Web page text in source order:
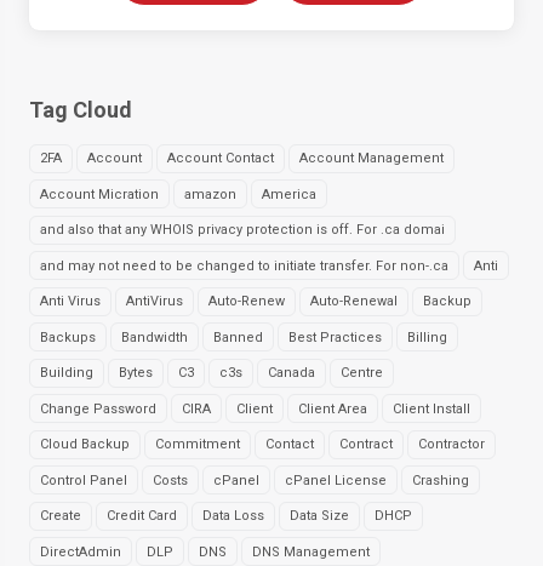
Tag Cloud
2FA Account Account Contact Account Management
Account Micration amazon America
and also that any WHOIS privacy protection is off. For .ca domai
and may not need to be changed to initiate transfer. For non-.ca Anti
Anti Virus AntiVirus Auto-Renew Auto-Renewal Backup
Backups Bandwidth Banned Best Practices Billing
Building Bytes C3 c3s Canada Centre
Change Password CIRA Client Client Area Client Install
Cloud Backup Commitment Contact Contract Contractor
Control Panel Costs cPanel cPanel License Crashing
Create Credit Card Data Loss Data Size DHCP
DirectAdmin DLP DNS DNS Management